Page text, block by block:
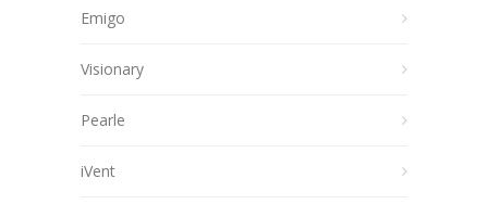
Emigo
Visionary
Pearle
iVent